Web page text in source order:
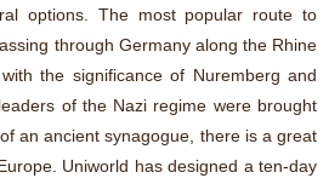
options. The most popular route to
through Germany along the Rhine
the significance of Nuremberg and
of the Nazi regime were brought
an ancient synagogue, there is a great
Uniworld has designed a ten-day